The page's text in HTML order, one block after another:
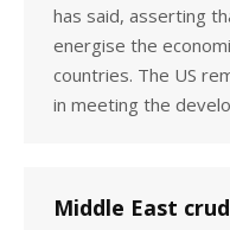
has said, asserting
energise the
countries. The US
in meeting the
Middle East